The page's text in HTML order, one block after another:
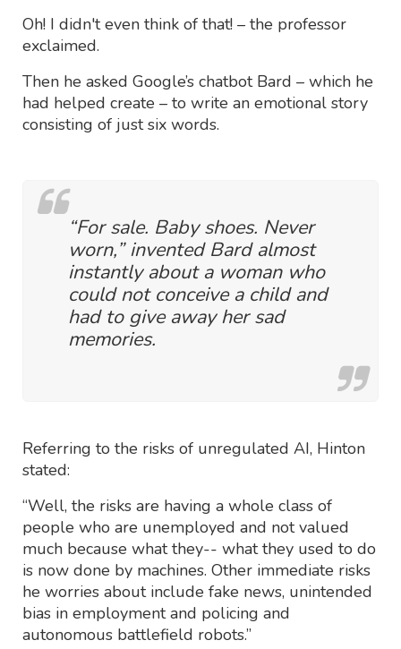
Oh! I didn't even think of that! – the professor
exclaimed.
Then he asked Google’s chatbot Bard – which he
had helped create – to write an emotional story
consisting of just six words.
“For sale. Baby shoes. Never
worn,” invented Bard almost
instantly about a woman who
could not conceive a child and
had to give away her sad
memories.
Referring to the risks of unregulated AI, Hinton
stated:
“Well, the risks are having a whole class of
people who are unemployed and not valued
much because what they-- what they used to do
is now done by machines. Other immediate risks
he worries about include fake news, unintended
bias in employment and policing and
autonomous battlefield robots.”